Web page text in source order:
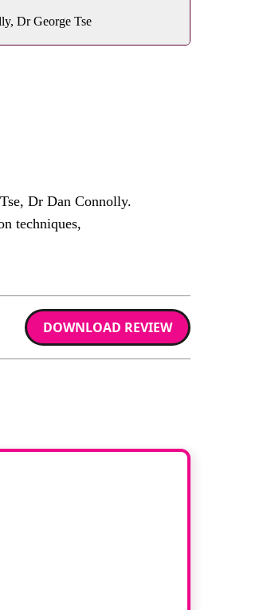
Dr George Tse
Dr Dan Connolly.
techniques,
DOWNLOAD REVIEW